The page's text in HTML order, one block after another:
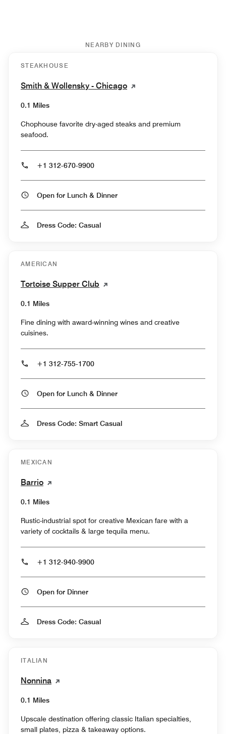
NEARBY DINING
STEAKHOUSE
Smith & Wollensky - Chicago
0.1 Miles
Chophouse favorite dry-aged steaks and premium
seafood.
+1 312-670-9900
Open for Lunch & Dinner
Dress Code: Casual
AMERICAN
Tortoise Supper Club
0.1 Miles
Fine dining with award-winning wines and creative
cuisines.
+1 312-755-1700
Open for Lunch & Dinner
Dress Code: Smart Casual
MEXICAN
Barrio
0.1 Miles
Rustic-industrial spot for creative Mexican fare with a
variety of cocktails & large tequila menu.
+1 312-940-9900
Open for Dinner
Dress Code: Casual
ITALIAN
Nonnina
0.1 Miles
Upscale destination offering classic Italian specialties,
small plates, pizza & takeaway options.